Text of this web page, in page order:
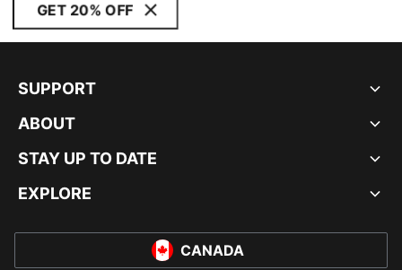
GET 20% OFF
SUPPORT
ABOUT
STAY UP TO DATE
EXPLORE
CANADA